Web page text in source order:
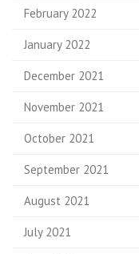
February 2022
January 2022
December 2021
November 2021
October 2021
September 2021
August 2021
July 2021